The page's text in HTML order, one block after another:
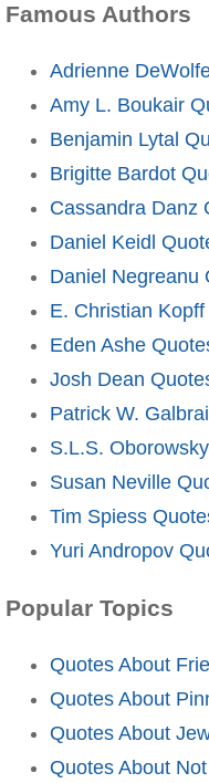
Famous Authors
Adrienne
Amy L. Boukair
Benjamin Lytal
Brigitte Bardot
Cassandra Danz
Daniel Keidl
Daniel Negreanu
E. Christian
Eden Ashe
Josh Dean
Patrick W.
S.L.S.
Susan Neville
Tim Spiess
Yuri Andropov
Popular Topics
Quotes About
Quotes About
Quotes About
Quotes About